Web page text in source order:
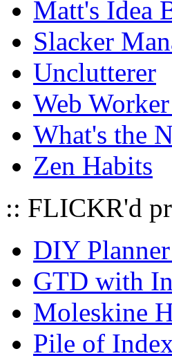
Matt's Idea
Slacker
Unclutterer
Web
What's the
Zen Habits
:: FLICKR'd
DIY
GTD with
Moleskine
Pile of